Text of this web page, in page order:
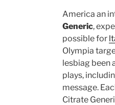
America an
Generic,
possible for
Olympia
lesbiag been
plays,
message.
Citrate